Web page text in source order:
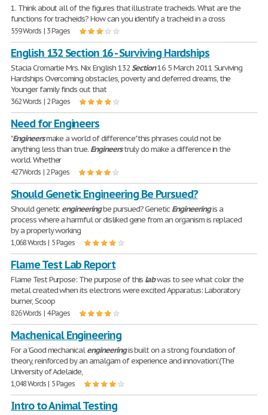
1. Think about all of the figures that illustrate tracheids. What are the
functions for tracheids? How can you identify a tracheid in a cross
559 Words | 3 Pages
English 132 Section 16 - Surviving Hardships
Stacia Cromartie Mrs. Nix English 132Section16 5 March 2011 Surviving
Hardships Overcoming obstacles, poverty and deferred dreams, the
Younger family finds out that
362 Words | 2 Pages
Need for Engineers
"Engineersmake a world of difference" this phrases could not be
anything less than true. Engineerstruly do make a difference in the
world. Whether
427 Words | 2 Pages
Should Genetic Engineering Be Pursued?
Should genetic engineeringbe pursued? Genetic Engineeringis a
process where a harmful or disliked gene from an organism is replaced
by a properly working
1,068 Words | 5 Pages
Flame Test Lab Report
Flame Test Purpose: The purpose of this labwas to see what color the
metal created when its electrons were excited Apparatus: Laboratory
burner, Scoop
826 Words | 4 Pages
Machenical Engineering
For a 'Good mechanicalengineeringis built on a strong foundation of
theory, reinforced by an amalgam of experience and innovation.' (The
University of Adelaide,
1,048 Words | 5 Pages
Intro to Animal Testing